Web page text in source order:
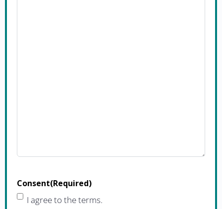
Consent(Required)
I agree to the terms.